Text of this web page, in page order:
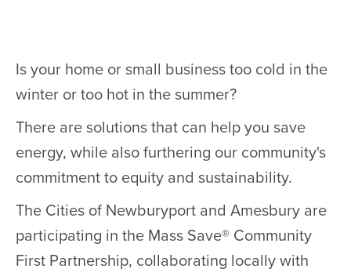
Is your home or small business too cold in the
winter or too hot in the summer?
There are solutions that can help you save
energy, while also furthering our community's
commitment to equity and sustainability.
The Cities of Newburyport and Amesbury are
participating in the Mass Save® Community
First Partnership, collaborating locally with